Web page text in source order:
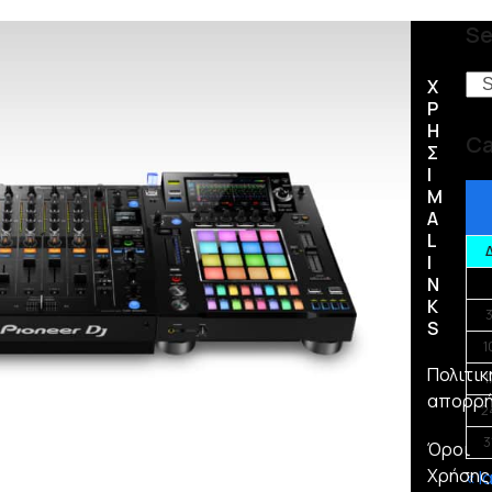
3
«
Χ
Ρ
Η
Σ
Ι
Μ
Α
L
I
N
K
S
Όροι
Χρήσης